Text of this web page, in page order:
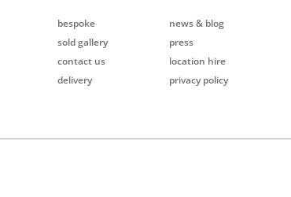
bespoke
sold gallery
contact us
delivery
news & blog
press
location hire
privacy policy